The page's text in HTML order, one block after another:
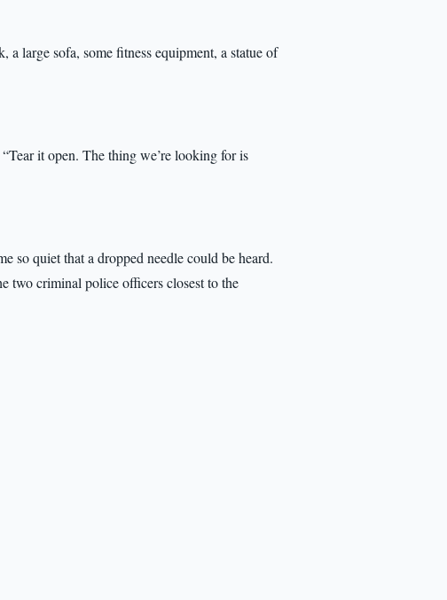
large sofa, some fitness equipment, a statue of
it open. The thing we’re looking for is
so quiet that a dropped needle could be heard.
two criminal police officers closest to the